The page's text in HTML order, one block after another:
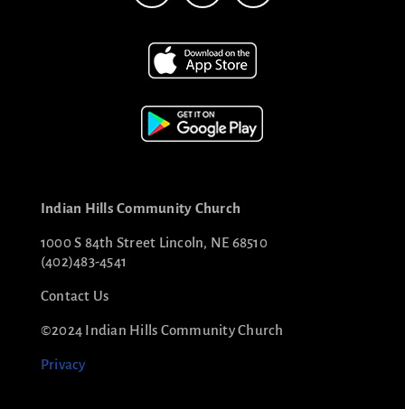
Indian Hills Community Church
1000 S 84th Street Lincoln, NE 68510
(402)483-4541
Contact Us
©2024 Indian Hills Community Church
Privacy